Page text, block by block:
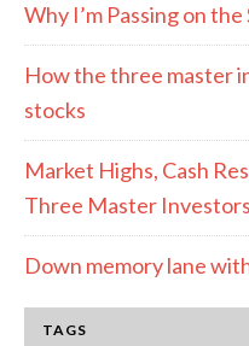
Why I’m Passing on
How the three master
stocks
Market Highs, Cash
Three Master Investors
Down memory lane
TAGS